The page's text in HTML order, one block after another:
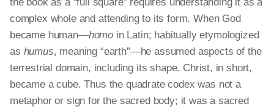
complex whole and attending to its form. When God
became human—homo in Latin; habitually etymologized
as humus, meaning “earth”—he assumed aspects of the
terrestrial domain, including its shape. Christ, in short,
became a cube. Thus the quadrate codex was not a
metaphor or sign for the sacred body; it was a sacred